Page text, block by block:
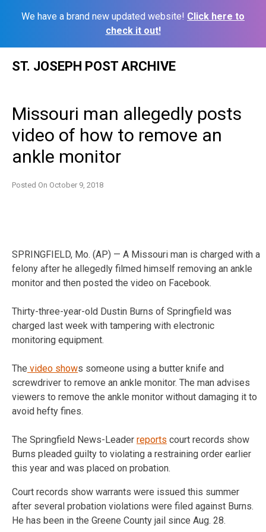
We have a brand new updated website! Click here to
check it out!
ST. JOSEPH POST ARCHIVE
Missouri man allegedly posts
video of how to remove an
ankle monitor
Posted On October 9, 2018
SPRINGFIELD, Mo. (AP) — A Missouri man is charged with a
felony after he allegedly filmed himself removing an ankle
monitor and then posted the video on Facebook.
Thirty-three-year-old Dustin Burns of Springfield was
charged last week with tampering with electronic
monitoring equipment.
The video shows someone using a butter knife and
screwdriver to remove an ankle monitor. The man advises
viewers to remove the ankle monitor without damaging it to
avoid hefty fines.
The Springfield News-Leader reports court records show
Burns pleaded guilty to violating a restraining order earlier
this year and was placed on probation.
Court records show warrants were issued this summer
after several probation violations were filed against Burns.
He has been in the Greene County jail since Aug. 28.